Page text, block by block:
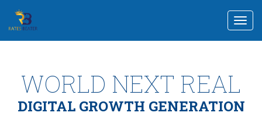
WORLD NEXT REAL
DIGITAL GROWTH GENERATION